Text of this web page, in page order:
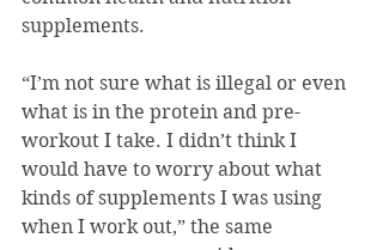
supplements.
“I’m not sure what is illegal or even
what is in the protein and pre-
workout I take. I didn’t think I
would have to worry about what
kinds of supplements I was using
when I work out,” the same